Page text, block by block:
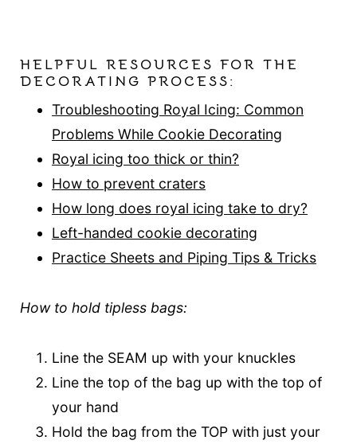
HELPFUL RESOURCES FOR THE
DECORATING PROCESS:
Troubleshooting Royal Icing: Common
Problems While Cookie Decorating
Royal icing too thick or thin?
How to prevent craters
How long does royal icing take to dry?
Left-handed cookie decorating
Practice Sheets and Piping Tips & Tricks
How to hold tipless bags:
Line the SEAM up with your knuckles
Line the top of the bag up with the top of
your hand
Hold the bag from the TOP with just your